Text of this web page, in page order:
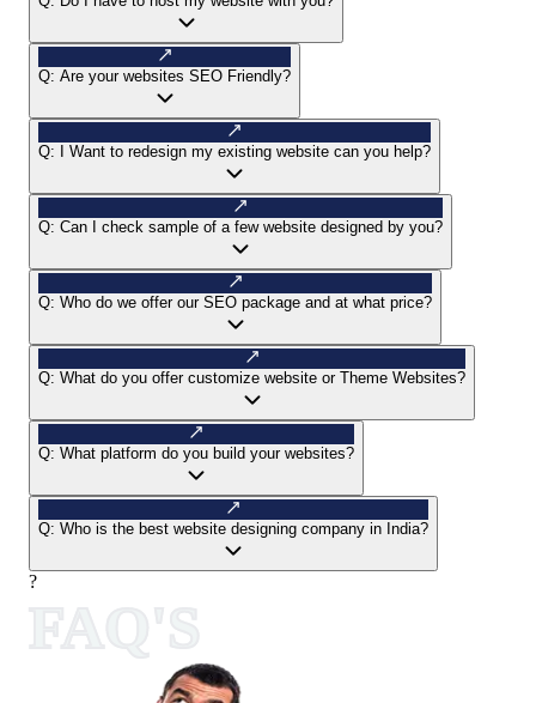
Q: Are your websites SEO Friendly?
Q: I Want to redesign my existing website can you help?
Q: Can I check sample of a few website designed by you?
Q: Who do we offer our SEO package and at what price?
Q: What do you offer customize website or Theme Websites?
Q: What platform do you build your websites?
Q: Who is the best website designing company in India?
?